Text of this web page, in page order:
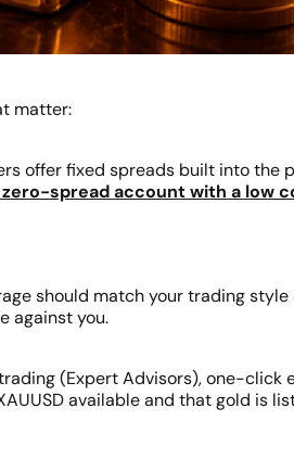
matter:
offer fixed spreads built into the
zero-spread account with a low
should match your trading style
against you.
(Expert Advisors), one-click
available and that gold is